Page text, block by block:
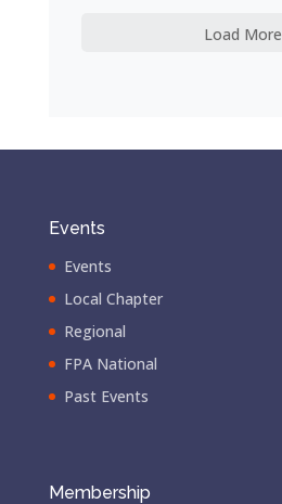
Load More
Events
Events
Local Chapter
Regional
FPA National
Past Events
Membership